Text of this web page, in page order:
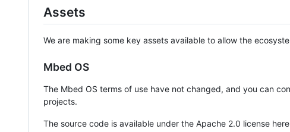
Assets
We are making some key assets available to allow the
Mbed OS
The Mbed OS terms of use have not changed, and you can
projects.
The source code is available under the Apache 2.0 license